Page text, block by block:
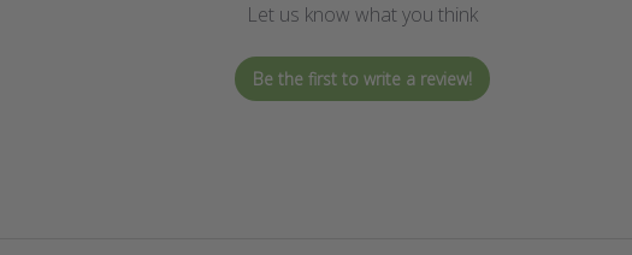
Let us know what you think
Be the first to write a review!